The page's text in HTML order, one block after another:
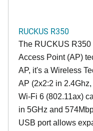
RUCKUS R350
The RUCKUS R350
Access Point (AP)
AP, it's a Wireless
AP (2x2:2 in
Wi-Fi 6 (802.11ax)
in 5GHz and
USB port allows